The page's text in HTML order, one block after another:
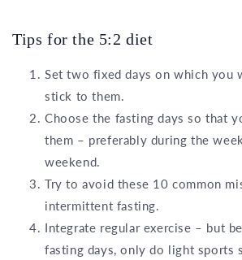
Tips for the 5:2 diet
Set two fixed days on which you
stick to them.
Choose the fasting days so that
them – preferably during the
weekend.
Try to avoid these 10 common
intermittent fasting.
Integrate regular exercise – but
fasting days, only do light sports